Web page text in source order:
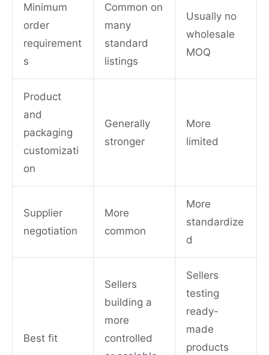
Minimum
order
requirement
s
Common on
many
standard
listings
Usually no
wholesale
MOQ
Product
and
packaging
customizati
on
Generally
stronger
More
limited
Supplier
negotiation
More
common
More
standardize
d
Best fit
Sellers
building a
more
controlled
Sellers
testing
ready-
made
products